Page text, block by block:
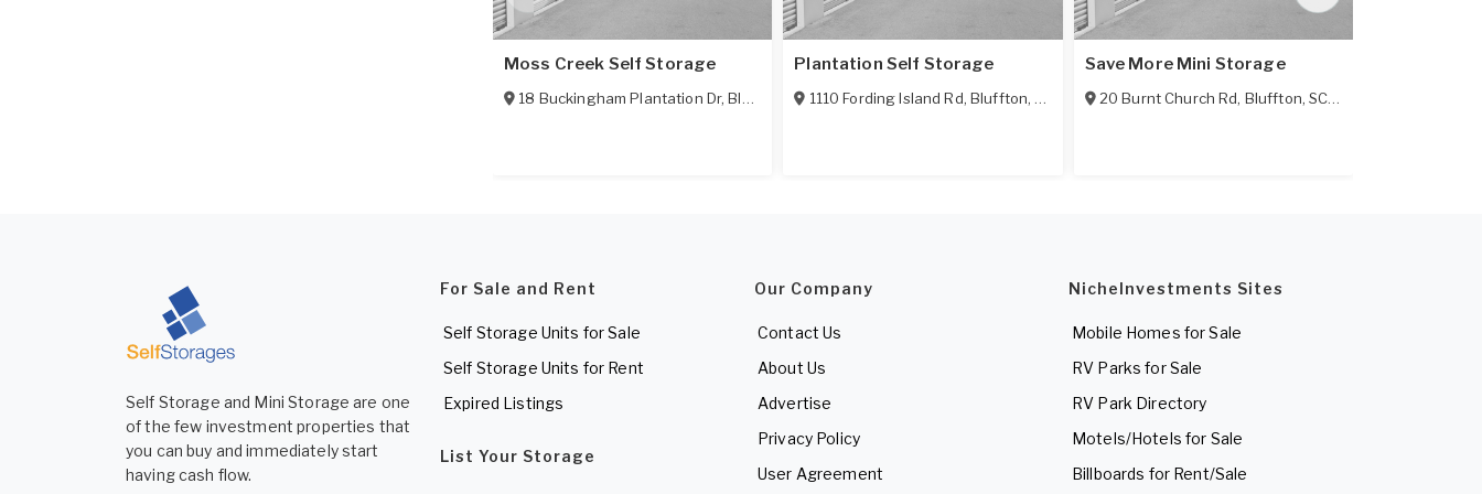
Moss Creek Self Storage
18 Buckingham Plantation Dr,Bluffton SC29910
Plantation Self Storage
1110 Fording Island Rd, Bluffton,SC 29910
Save More Mini Storage
20 Burnt Church Rd, Bluffton,SC 29910
Self Storage and Mini Storage are one
of the few investment properties that
you can buy and immediately start
having cash flow.
For Sale and Rent
Self Storage Units for Sale
Self Storage Units for Rent
Expired Listings
List Your Storage
Our Company
Contact Us
About Us
Advertise
Privacy Policy
User Agreement
NicheInvestments Sites
Mobile Homes for Sale
RV Parks for Sale
RV Park Directory
Motels/Hotels for Sale
Billboards for Rent/Sale